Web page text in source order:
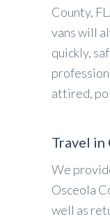
County,
vans will
quickly,
attired,
Travel
We
Osceola
well as